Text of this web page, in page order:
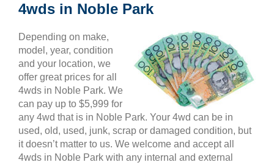
4wds in Noble Park
Depending on make,
model, year, condition
and your location, we
offer great prices for all
4wds in Noble Park. We
can pay up to $5,999 for
any 4wd that is in Noble Park. Your 4wd can be in
used, old, used, junk, scrap or damaged condition, but
it doesn’t matter to us. We welcome and accept all
4wds in Noble Park with any internal and external